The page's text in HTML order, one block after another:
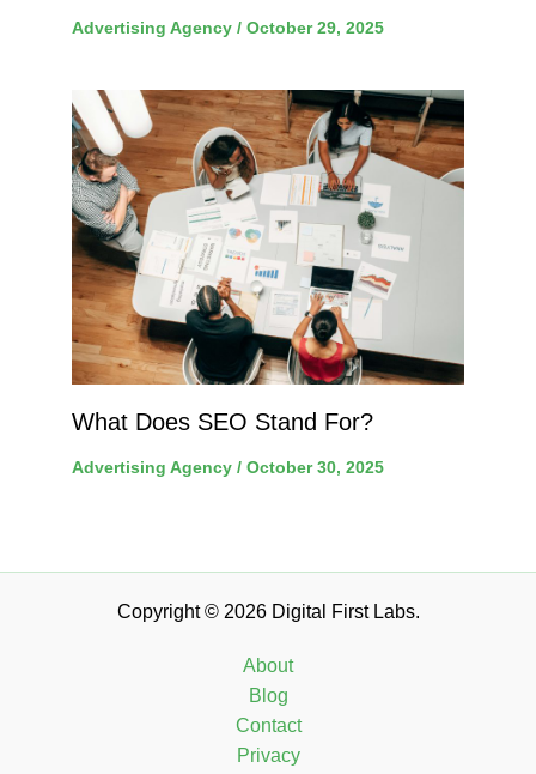
Advertising Agency / October 29, 2025
What Does SEO Stand For?
Advertising Agency / October 30, 2025
Copyright © 2026 Digital First Labs.
About
Blog
Contact
Privacy